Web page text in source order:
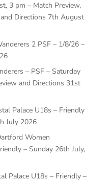
3 pm – Match Preview,
Directions 7th August
2 PSF – 1/8/26 –
– PSF – Saturday
and Directions 31st
Palace U18s – Friendly
July 2026
Women
– Sunday 26th July,
Palace U18s – Friendly –